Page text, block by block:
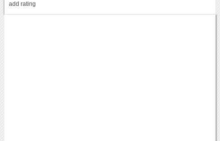
add rating